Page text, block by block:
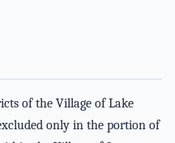
of the Village of Lake
only in the portion of